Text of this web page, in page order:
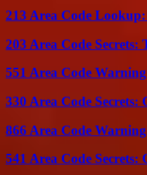
213 Area Code
203 Area Code
551 Area Code
330 Area Code
866 Area Code
541 Area Code